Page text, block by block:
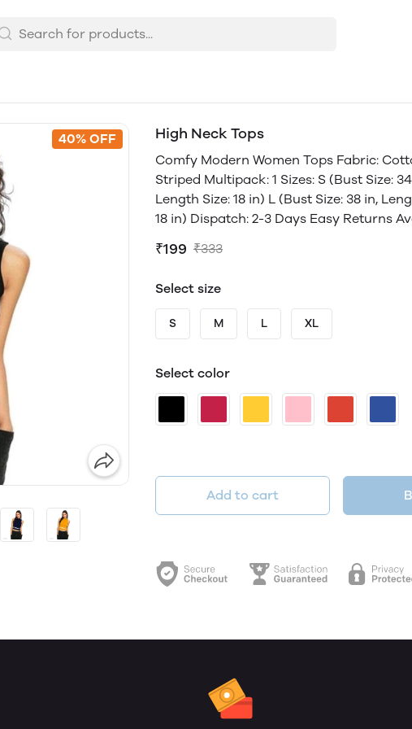
40% OFF High Neck Tops
Comfy Modern Women Tops Fabric:
Striped Multipack: 1 Sizes: S (Bust Size:
Length Size: 18 in) L (Bust Size: 38 in,
18 in) Dispatch: 2-3 Days Easy Returns
₹199 ₹333
Select size
S M L XL
Select color
Add to cart